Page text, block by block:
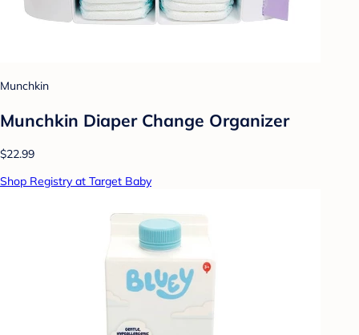
Munchkin
Munchkin Diaper Change Organizer
$22.99
Shop Registry at Target Baby